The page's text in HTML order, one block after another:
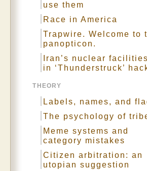
use them
Race in America
Trapwire. Welcome to
panopticon.
Iran’s nuclear facilities
in ‘Thunderstruck’
THEORY
Labels, names, and
The psychology of
Meme systems and
category mistakes
Citizen arbitration: an
utopian suggestion